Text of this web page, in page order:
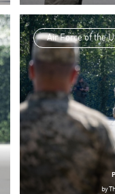
Air Force of the
by